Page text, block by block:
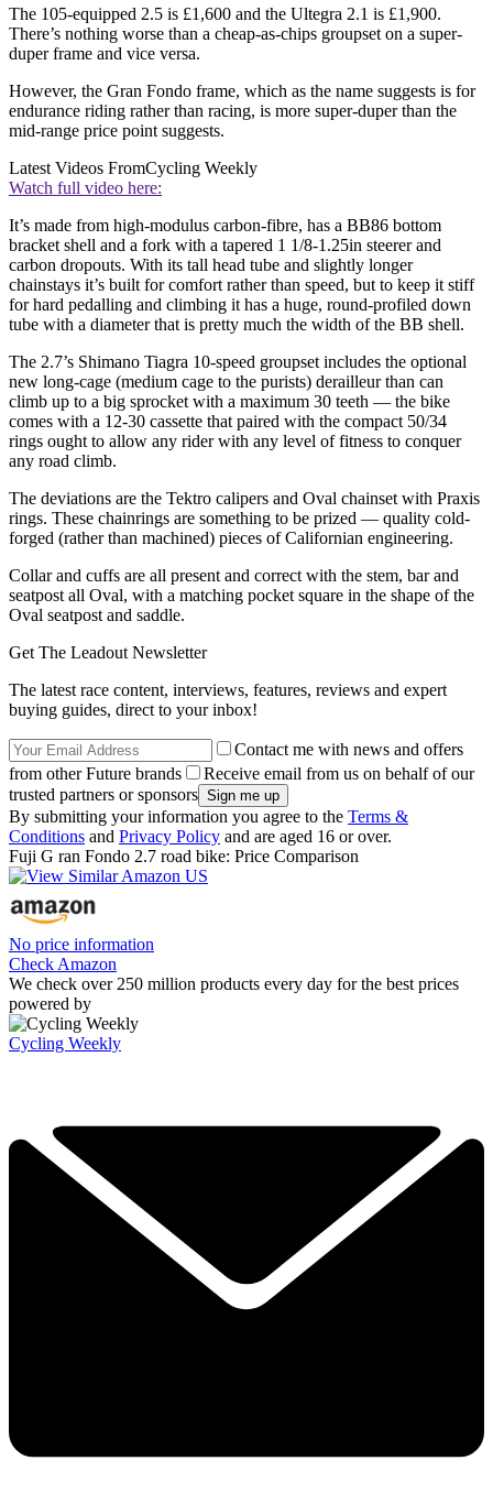
The 105-equipped 2.5 is £1,600 and the Ultegra 2.1 is £1,900.
There’s nothing worse than a cheap-as-chips groupset on a super-
duper frame and vice versa.
However, the Gran Fondo frame, which as the name suggests is for
endurance riding rather than racing, is more super-duper than the
mid-range price point suggests.
Latest Videos FromCycling Weekly
Watch full video here:
It’s made from high-modulus carbon-fibre, has a BB86 bottom
bracket shell and a fork with a tapered 1 1/8-1.25in steerer and
carbon dropouts. With its tall head tube and slightly longer
chainstays it’s built for comfort rather than speed, but to keep it stiff
for hard pedalling and climbing it has a huge, round-profiled down
tube with a diameter that is pretty much the width of the BB shell.
The 2.7’s Shimano Tiagra 10-speed groupset includes the optional
new long-cage (medium cage to the purists) derailleur than can
climb up to a big sprocket with a maximum 30 teeth — the bike
comes with a 12-30 cassette that paired with the compact 50/34
rings ought to allow any rider with any level of fitness to conquer
any road climb.
The deviations are the Tektro calipers and Oval chainset with Praxis
rings. These chainrings are something to be prized — quality cold-
forged (rather than machined) pieces of Californian engineering.
Collar and cuffs are all present and correct with the stem, bar and
seatpost all Oval, with a matching pocket square in the shape of the
Oval seatpost and saddle.
Get The Leadout Newsletter
The latest race content, interviews, features, reviews and expert
buying guides, direct to your inbox!
Contact me with news and offers
from other Future brands
Receive email from us on behalf of our
trusted partners or sponsors
By submitting your information you agree to the Terms &
Conditions and Privacy Policy and are aged 16 or over.
Fuji G ran Fondo 2.7 road bike: Price Comparison
No price information
Check Amazon
We check over 250 million products every day for the best prices
powered by
Cycling Weekly